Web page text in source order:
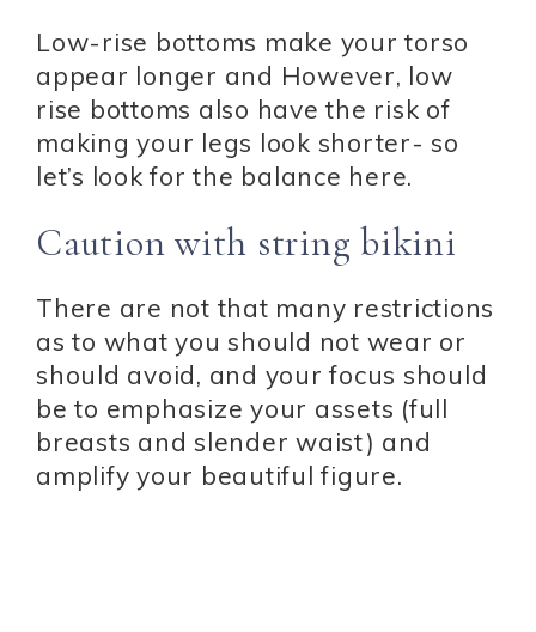
Low-rise bottoms make your torso
appear longer and However, low
rise bottoms also have the risk of
making your legs look shorter- so
let’s look for the balance here.
Caution with string bikini
There are not that many restrictions
as to what you should not wear or
should avoid, and your focus should
be to emphasize your assets (full
breasts and slender waist) and
amplify your beautiful figure.